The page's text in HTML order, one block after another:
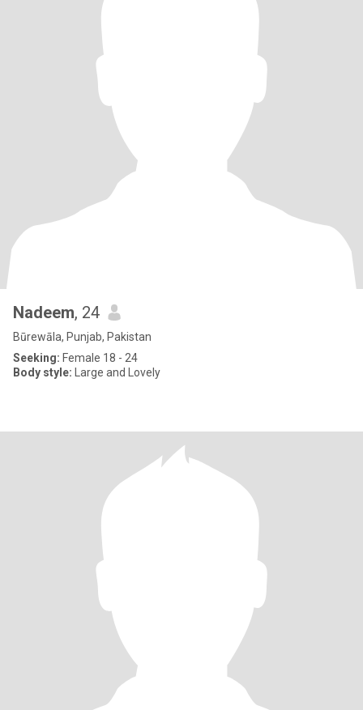
Nadeem, 24
Būrewāla, Punjab, Pakistan
Seeking: Female 18 - 24
Body style: Large and Lovely